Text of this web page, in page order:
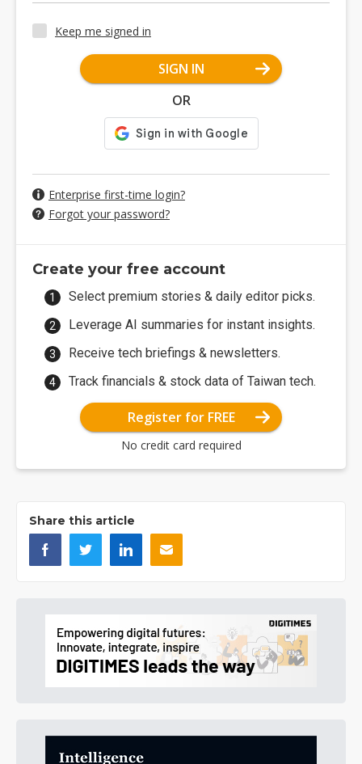
Keep me signed in
SIGN IN
OR
Enterprise first-time login?
Forgot your password?
Create your free account
Select premium stories & daily editor picks.
Leverage AI summaries for instant insights.
Receive tech briefings & newsletters.
Track financials & stock data of Taiwan tech.
Register for FREE
No credit card required
Share this article